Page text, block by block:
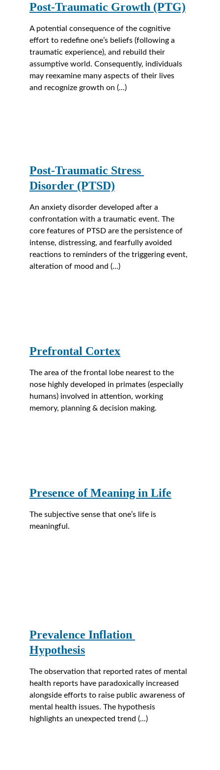
Post-Traumatic Growth (PTG)
A potential consequence of the cognitive
effort to redefine one’s beliefs (following a
traumatic experience), and rebuild their
assumptive world. Consequently, individuals
may reexamine many aspects of their lives
and recognize growth on (...)
Post-Traumatic Stress
Disorder (PTSD)
An anxiety disorder developed after a
confrontation with a traumatic event. The
core features of PTSD are the persistence of
intense, distressing, and fearfully avoided
reactions to reminders of the triggering event,
alteration of mood and (...)
Prefrontal Cortex
The area of the frontal lobe nearest to the
nose highly developed in primates (especially
humans) involved in attention, working
memory, planning & decision making.
Presence of Meaning in Life
The subjective sense that one’s life is
meaningful.
Prevalence Inflation
Hypothesis
The observation that reported rates of mental
health reports have paradoxically increased
alongside efforts to raise public awareness of
mental health issues. The hypothesis
highlights an unexpected trend (...)